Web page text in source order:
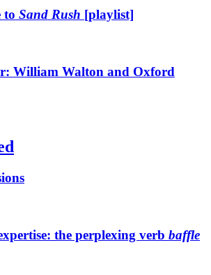
to Sand Rush [playlist]
William Walton and Oxford
the perplexing verb baffle